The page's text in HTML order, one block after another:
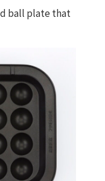
ball plate that